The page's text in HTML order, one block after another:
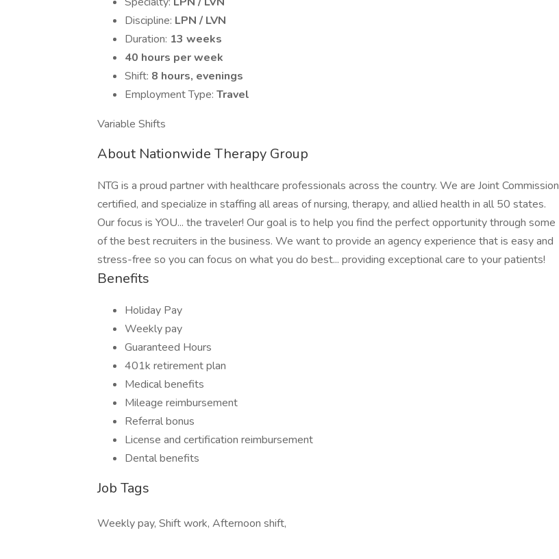
Discipline: LPN / LVN
Duration: 13 weeks
40 hours per week
Shift: 8 hours, evenings
Employment Type: Travel
Variable Shifts
About Nationwide Therapy Group
NTG is a proud partner with healthcare professionals across the country. We are Joint Commission
certified, and specialize in staffing all areas of nursing, therapy, and allied health in all 50 states.
Our focus is YOU... the traveler! Our goal is to help you find the perfect opportunity through some
of the best recruiters in the business. We want to provide an agency experience that is easy and
stress-free so you can focus on what you do best... providing exceptional care to your patients!
Benefits
Holiday Pay
Weekly pay
Guaranteed Hours
401k retirement plan
Medical benefits
Mileage reimbursement
Referral bonus
License and certification reimbursement
Dental benefits
Job Tags
Weekly pay, Shift work, Afternoon shift,